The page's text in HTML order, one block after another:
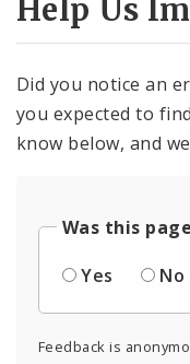
Help Us
Did you notice an
you expected to
know below, and
Was this
Yes
No
Feedback is